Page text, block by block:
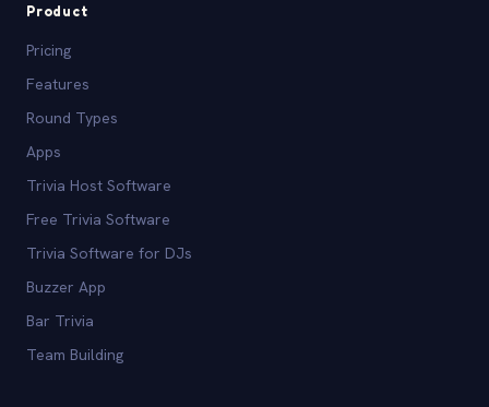
Product
Pricing
Features
Round Types
Apps
Trivia Host Software
Free Trivia Software
Trivia Software for DJs
Buzzer App
Bar Trivia
Team Building